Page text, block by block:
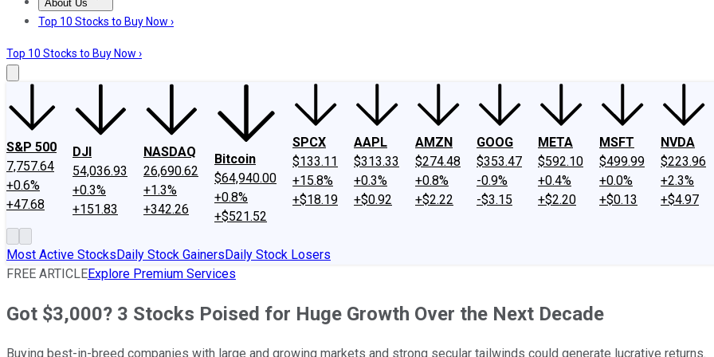
About Us
About UsContact UsInvesting Philosophy
Top 10 Stocks to Buy Now ›
Top 10 Stocks to Buy Now ›
S&P 500
7,757.64
+0.6%
+47.68
DJI
54,036.93
+0.3%
+151.83
NASDAQ
26,690.62
+1.3%
+342.26
Bitcoin
$64,940.00
+0.8%
+$521.52
SPCX
$133.11
+15.8%
+$18.19
AAPL
$313.33
+0.3%
+$0.92
AMZN
$274.48
+0.8%
+$2.22
GOOG
$353.47
-0.9%
-$3.15
META
$592.10
+0.4%
+$2.20
MSFT
$499.99
+0.0%
+$0.13
NVDA
$223.96
+2.3%
+$4.97
Most Active StocksDaily Stock GainersDaily Stock Losers
FREE ARTICLEExplore Premium Services
Got $3,000? 3 Stocks Poised for Huge Growth Over the Next Decade
Buying best-in-breed companies with large and growing markets and strong secular tailwinds could generate lucrative returns.